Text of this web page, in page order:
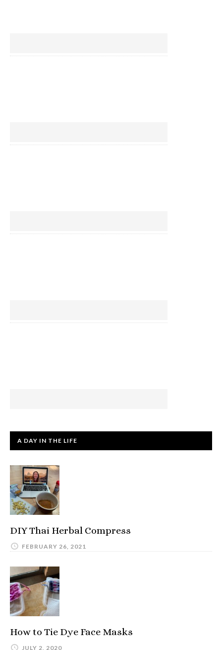
A DAY IN THE LIFE
DIY Thai Herbal Compress
FEBRUARY 26, 2021
How to Tie Dye Face Masks
JULY 2, 2020